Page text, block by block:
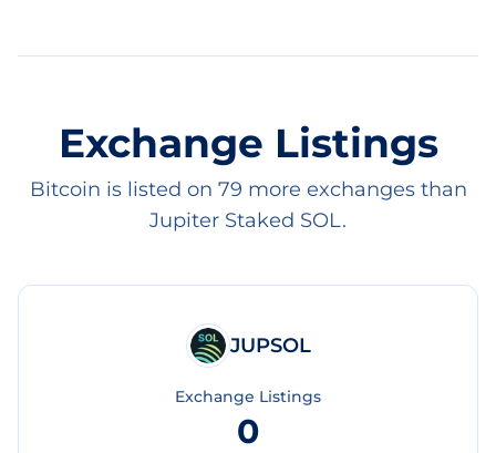
Exchange Listings
Bitcoin is listed on 79 more exchanges than
Jupiter Staked SOL.
JUPSOL
Exchange Listings
0